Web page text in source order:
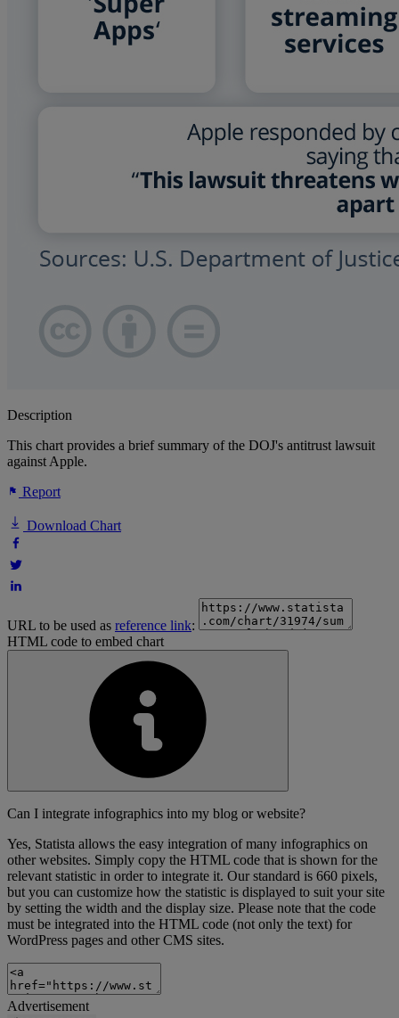
Description
This chart provides a brief summary of the DOJ's antitrust lawsuit
against Apple.
Report
Download Chart
URL to be used as reference link:
HTML code to embed chart
Can I integrate infographics into my blog or website?
Yes, Statista allows the easy integration of many infographics on
other websites. Simply copy the HTML code that is shown for the
relevant statistic in order to integrate it. Our standard is 660 pixels,
but you can customize how the statistic is displayed to suit your site
by setting the width and the display size. Please note that the code
must be integrated into the HTML code (not only the text) for
WordPress pages and other CMS sites.
Advertisement